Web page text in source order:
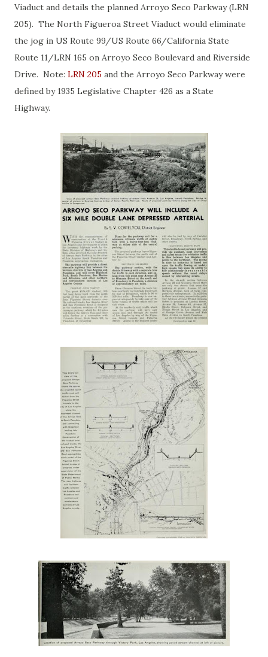
Viaduct and details the planned Arroyo Seco Parkway (LRN
205). The North Figueroa Street Viaduct would eliminate
the jog in US Route 99/US Route 66/California State
Route 11/LRN 165 on Arroyo Seco Boulevard and Riverside
Drive. Note: LRN 205 and the Arroyo Seco Parkway were
defined by 1935 Legislative Chapter 426 as a State
Highway.